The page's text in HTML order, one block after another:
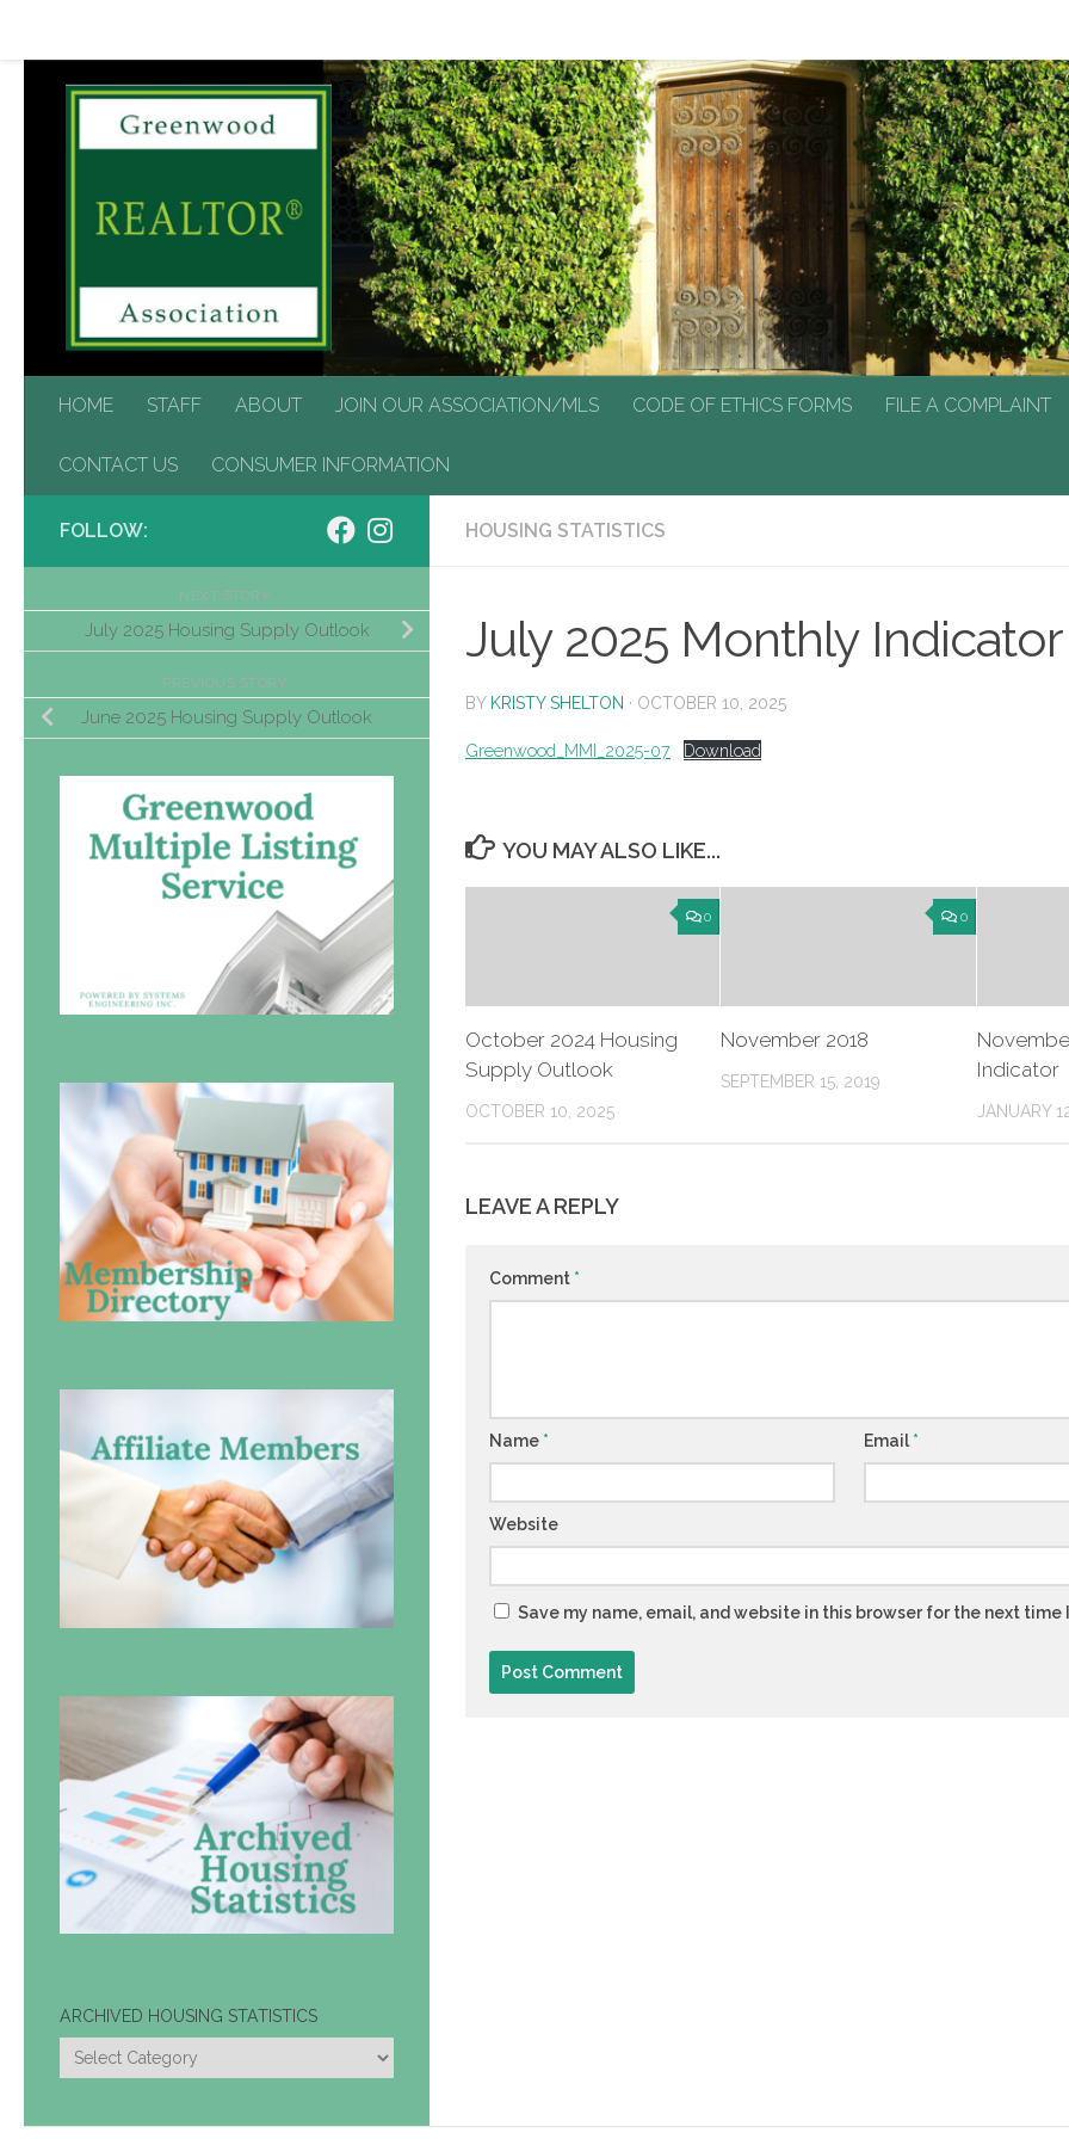
CONTACT US CONSUMER INFORMATION
HOME STAFF ABOUT JOIN OUR ASSOCIATION/MLS CODE OF ETHICS FORMS FILE A COMPLAINT
CONTACT US CONSUMER INFORMATION
HOUSING STATISTICS
July 2025 Monthly
BY KRISTY SHELTON · OCTOBER 10, 2025
Greenwood_MMI_2025-07 Download
YOU MAY ALSO LIKE...
0
October 2024 Housing
Supply Outlook
OCTOBER 10, 2025
0
November 2018
SEPTEMBER 15, 2019
Indicator
JANUARY
LEAVE A REPLY
Comment *
Name * Email*
Website
Save my name, email, and website in this browser for the next time
FOLLOW:
NEXT STORY
July 2025 Housing Supply Outlook
PREVIOUS STORY
June 2025 Housing Supply Outlook
ARCHIVED HOUSING STATISTICS
ARCHIVED
HOUSING